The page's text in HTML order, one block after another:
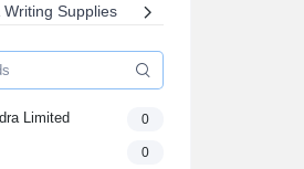
Writing Supplies
Supplies
& Punches
Limited 0
0